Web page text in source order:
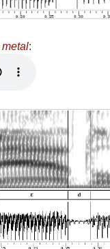
metal: